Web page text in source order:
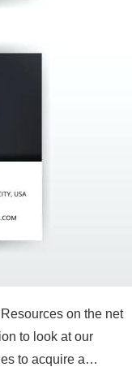
on the net
to look at our
to acquire a…